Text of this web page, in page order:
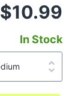
$10.99
In Stock